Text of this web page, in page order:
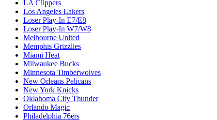
LA Clippers
Los Angeles Lakers
Loser Play-In E7/E8
Loser Play-In W7/W8
Melbourne United
Memphis Grizzlies
Miami Heat
Milwaukee Bucks
Minnesota Timberwolves
New Orleans Pelicans
New York Knicks
Oklahoma City Thunder
Orlando Magic
Philadelphia 76ers